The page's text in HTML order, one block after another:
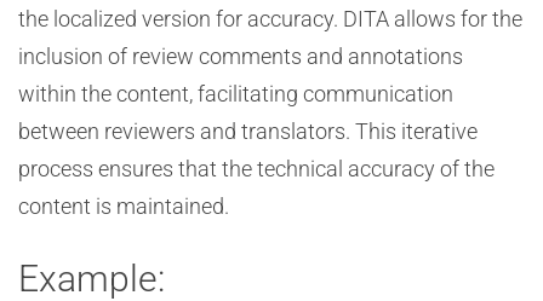
the localized version for accuracy. DITA allows for the
inclusion of review comments and annotations
within the content, facilitating communication
between reviewers and translators. This iterative
process ensures that the technical accuracy of the
content is maintained.
Example: